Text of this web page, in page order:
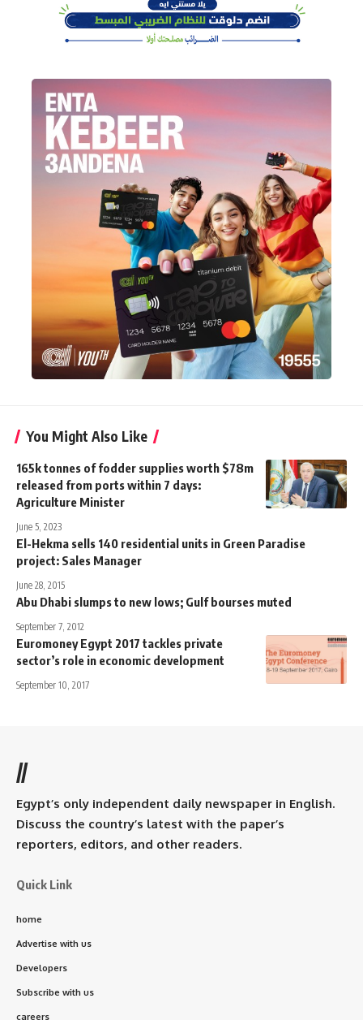
You Might Also Like
165k tonnes of fodder supplies worth $78m
released from ports within 7 days:
Agriculture Minister
June 5, 2023
El-Hekma sells 140 residential units in Green Paradise
project: Sales Manager
June 28, 2015
Abu Dhabi slumps to new lows; Gulf bourses muted
September 7, 2012
Euromoney Egypt 2017 tackles private
sector’s role in economic development
September 10, 2017
//
Egypt’s only independent daily newspaper in English.
Discuss the country’s latest with the paper’s
reporters, editors, and other readers.
Quick Link
home
Advertise with us
Developers
Subscribe with us
careers